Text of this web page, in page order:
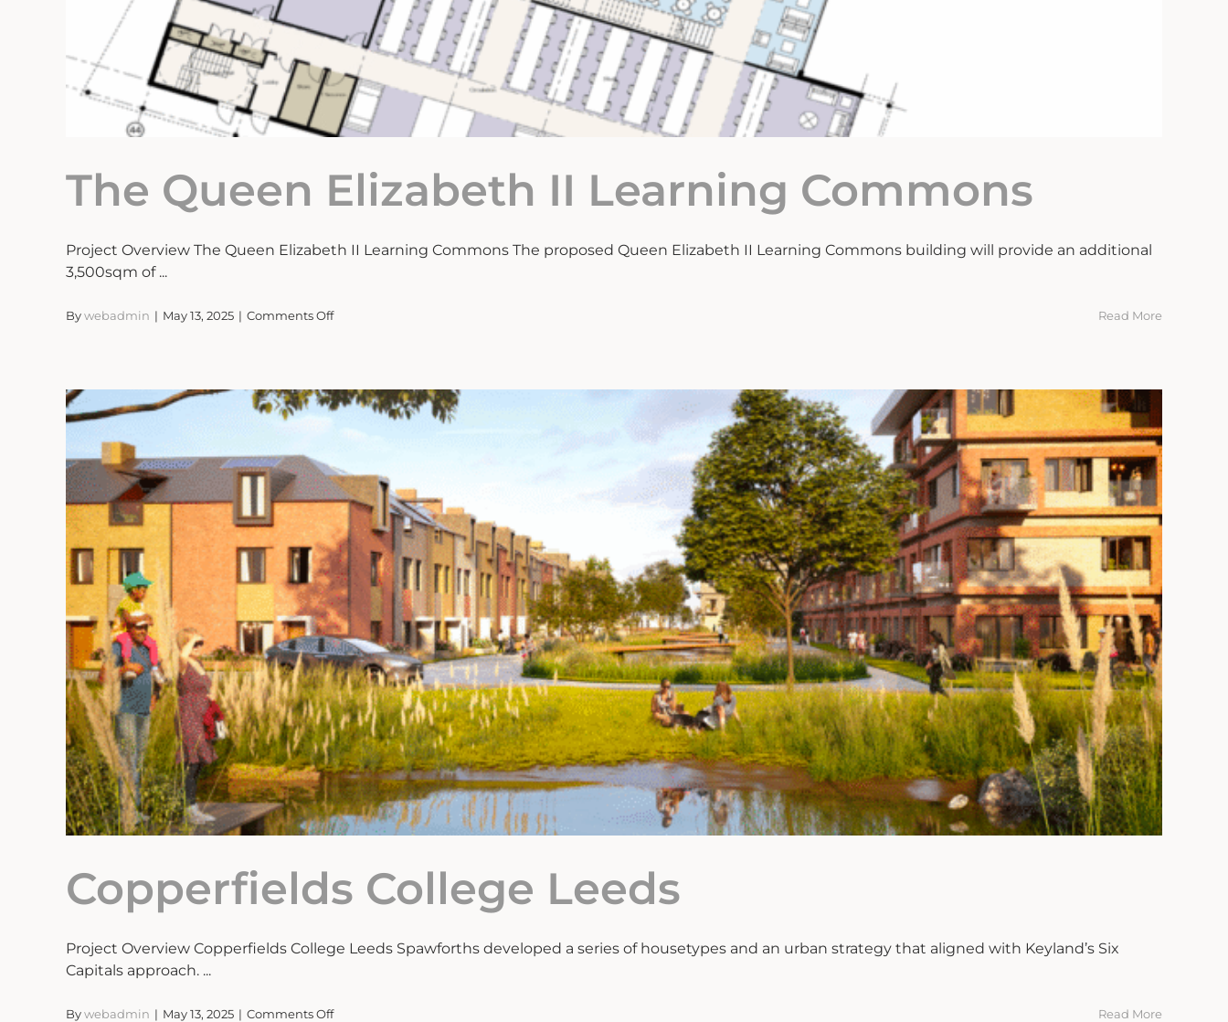
The Queen Elizabeth II Learning Commons
Project Overview The Queen Elizabeth II Learning Commons The proposed Queen Elizabeth II Learning Commons building will provide an additional
3,500sqm of ...
Bywebadmin | May 13, 2025 | Comments Offon
Learning
Commons
Read More
Copperfields College Leeds
Project Overview Copperfields College Leeds Spawforths developed a series of housetypes and an urban strategy that aligned with Keyland’s Six
Capitals approach. ...
Bywebadmin | May 13, 2025 | Comments Offon
Read More